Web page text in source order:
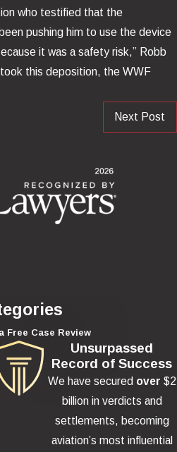
who testified that the
pushing him to use the device
it was a safety risk,” Robb
this deposition, the WWF
Next Post
Free Case Review
Unsurpassed
Record of Success
We have secured over $2
billion in verdicts and
settlements, becoming
aviation’s most influential